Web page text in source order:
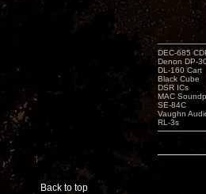
Back to top
DEC-685
Denon DP-
DL-160 Cart
Black Cube
DSR ICs
MAC
SE-84C
Vaughn
RL-3s